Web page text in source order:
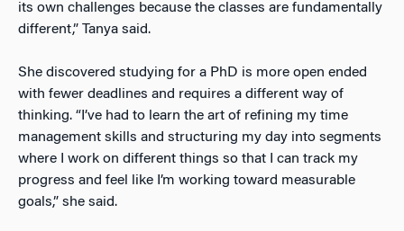
its own challenges because the classes are fundamentally
different,” Tanya said.
She discovered studying for a PhD is more open ended
with fewer deadlines and requires a different way of
thinking. “I’ve had to learn the art of refining my time
management skills and structuring my day into segments
where I work on different things so that I can track my
progress and feel like I’m working toward measurable
goals,” she said.